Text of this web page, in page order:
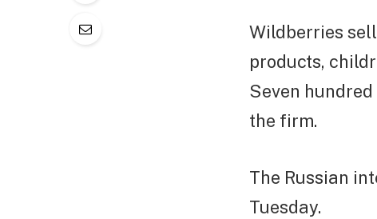
Wildberries
products,
Seven
the firm.
The Russian
Tuesday.